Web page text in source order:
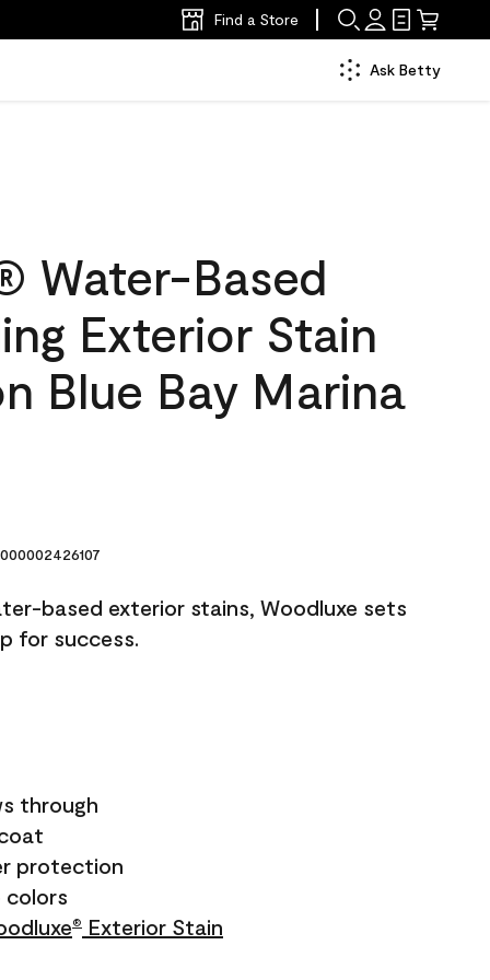
Find a Store
Ask Betty
Water-Based
Exterior Stain
Blue Bay Marina
based exterior stains, Woodluxe sets
for success.
through
protection
colors
® Exterior Stain